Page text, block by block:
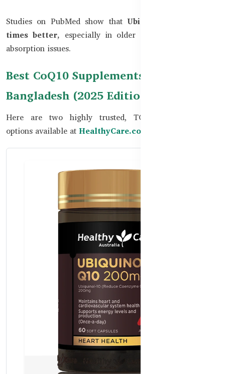
Studies on PubMed show thatUbiquinol absorbs 3–8
times better, especially in older adults or those with
absorption issues.
Best CoQ10 Supplements in
Bangladesh (2025 Edition)
Here are two highly trusted, TGA-approved CoQ10
options available atHealthyCare.com.bd: